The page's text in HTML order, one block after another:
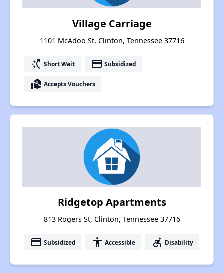
Village Carriage
1101 McAdoo St, Clinton, Tennessee 37716
switch_access_shortcut Short Wait payment Subsidized
real_estate_agent Accepts Vouchers
Ridgetop Apartments
813 Rogers St, Clinton, Tennessee 37716
payment Subsidized accessibility Accessible accessible_forward Disability